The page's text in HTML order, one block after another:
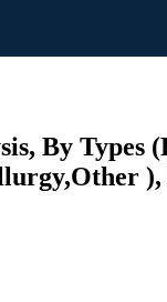
By Types
),